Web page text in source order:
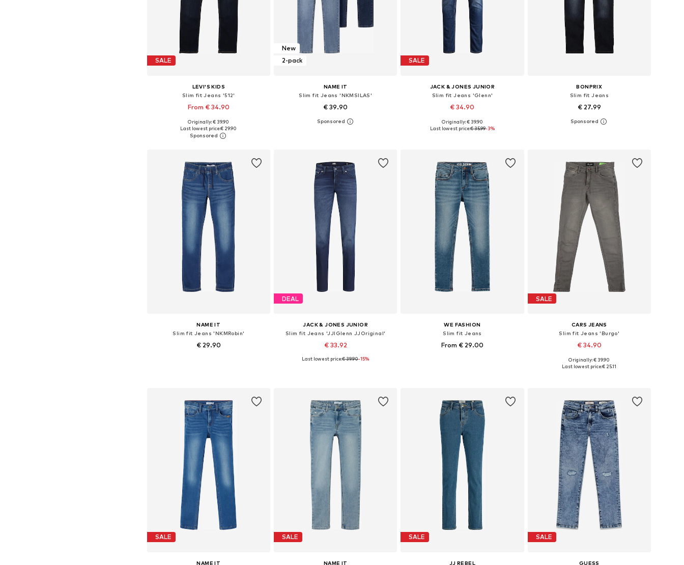
SALE
LEVI'S KIDS
Slim fit Jeans '512'
From € 34.90
Available in many sizes
Add to basket
Originally: € 39.90
Last lowest price:€ 29.90
New
2-pack
NAME IT
Slim fit Jeans 'NKMSILAS'
€ 39.90
Available in many sizes
SALE
JACK & JONES JUNIOR
Slim fit Jeans 'Glenn'
€ 34.90
Available in many sizes
Originally: € 39.90
Last lowest price:€ 35.99-3%
BONPRIX
Slim fit Jeans
€ 27.99
Available in many sizes
NAME IT
Slim fit Jeans 'NKMRobin'
€ 29.90
DEAL
JACK & JONES JUNIOR
Slim fit Jeans 'JJIGlenn JJOriginal'
€ 33.92
Available in many sizes
Last lowest price:€ 39.90-15%
WE FASHION
Slim fit Jeans
From € 29.00
SALE
CARS JEANS
Slim fit Jeans 'Burgo'
€ 34.90
Available in many sizes
Originally: € 39.90
Last lowest price:€ 25.11
SALE
NAME IT
SALE
NAME IT
SALE
JJ REBEL
SALE
GUESS